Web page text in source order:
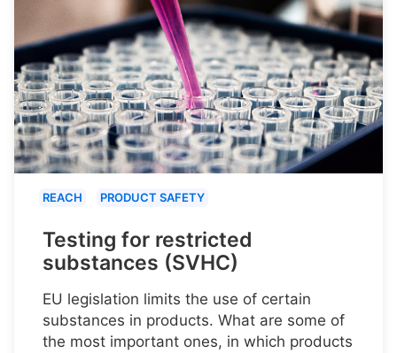
REACH PRODUCT SAFETY
Testing for restricted
substances (SVHC)
EU legislation limits the use of certain
substances in products. What are some of
the most important ones, in which products